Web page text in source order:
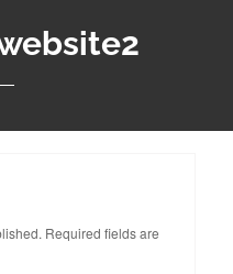
Required fields are